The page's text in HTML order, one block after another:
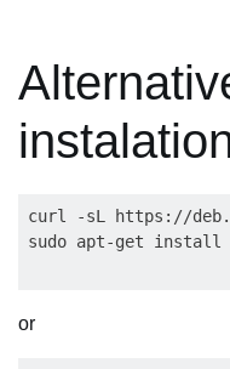
curl -sL https://
or